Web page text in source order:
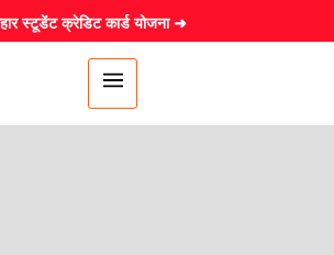
स्टूडेंट क्रेडिट कार्ड योजना ➜